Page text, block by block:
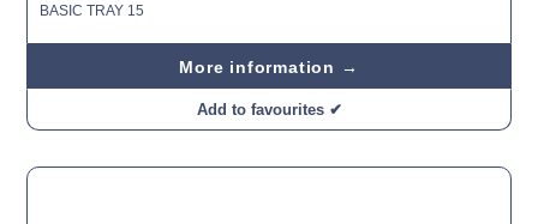
BASIC TRAY 15
More information →
Add to favourites ✔